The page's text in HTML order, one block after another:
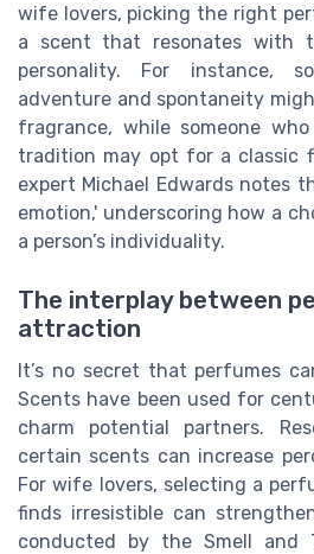
wife lovers, picking the right
a scent that resonates with
personality. For instance,
adventure and spontaneity
fragrance, while someone
tradition may opt for a classic
expert Michael Edwards notes
emotion,' underscoring how a
a person’s individuality.
The interplay between
attraction
It’s no secret that perfumes
Scents have been used for
charm potential partners.
certain scents can increase
For wife lovers, selecting a
finds irresistible can
conducted by the Smell and